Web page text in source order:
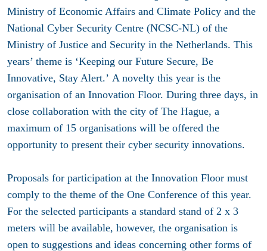
Ministry of Economic Affairs and Climate Policy and the
National Cyber Security Centre (NCSC-NL) of the
Ministry of Justice and Security in the Netherlands. This
years’ theme is ‘Keeping our Future Secure, Be
Innovative, Stay Alert.’ A novelty this year is the
organisation of an Innovation Floor. During three days, in
close collaboration with the city of The Hague, a
maximum of 15 organisations will be offered the
opportunity to present their cyber security innovations.
Proposals for participation at the Innovation Floor must
comply to the theme of the One Conference of this year.
For the selected participants a standard stand of 2 x 3
meters will be available, however, the organisation is
open to suggestions and ideas concerning other forms of